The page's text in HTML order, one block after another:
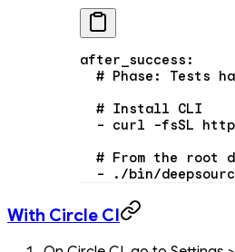
after_success :
# Phase: Tests
  # Install CLI
  -
curl -fsSL
# From the root
  -
./bin/
With Circle CI